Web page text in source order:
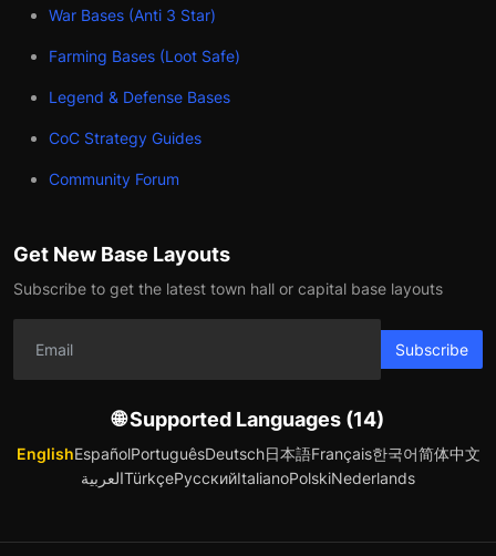
War Bases (Anti 3 Star)
Farming Bases (Loot Safe)
Legend & Defense Bases
CoC Strategy Guides
Community Forum
Get New Base Layouts
Subscribe to get the latest town hall or capital base layouts
Subscribe
🌐 Supported Languages (14)
EnglishEspañolPortuguêsDeutsch日本語Français한국어简体中文
العربيةTürkçeРусскийItalianoPolskiNederlands